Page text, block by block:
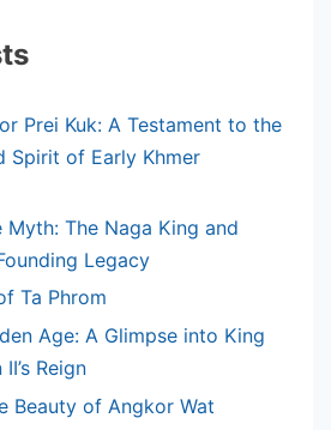
Prei Kuk: A Testament to the
Spirit of Early Khmer
Myth: The Naga King and
Legacy
Ta Phrom
Age: A Glimpse into King
Reign
Beauty of Angkor Wat